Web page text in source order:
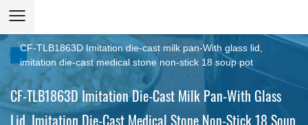
CF-TLB1863D Imitation die-cast milk pan-With glass lid,
imitation die-cast medical stone non-stick 18 soup pot
CF-TLB1863D Imitation Die-Cast Milk Pan-With Glass
Lid, Imitation Die-Cast Medical Stone Non-Stick 18 Soup